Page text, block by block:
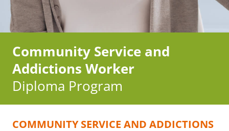
Community Service and
Addictions Worker
Diploma Program
COMMUNITY SERVICE AND ADDICTIONS